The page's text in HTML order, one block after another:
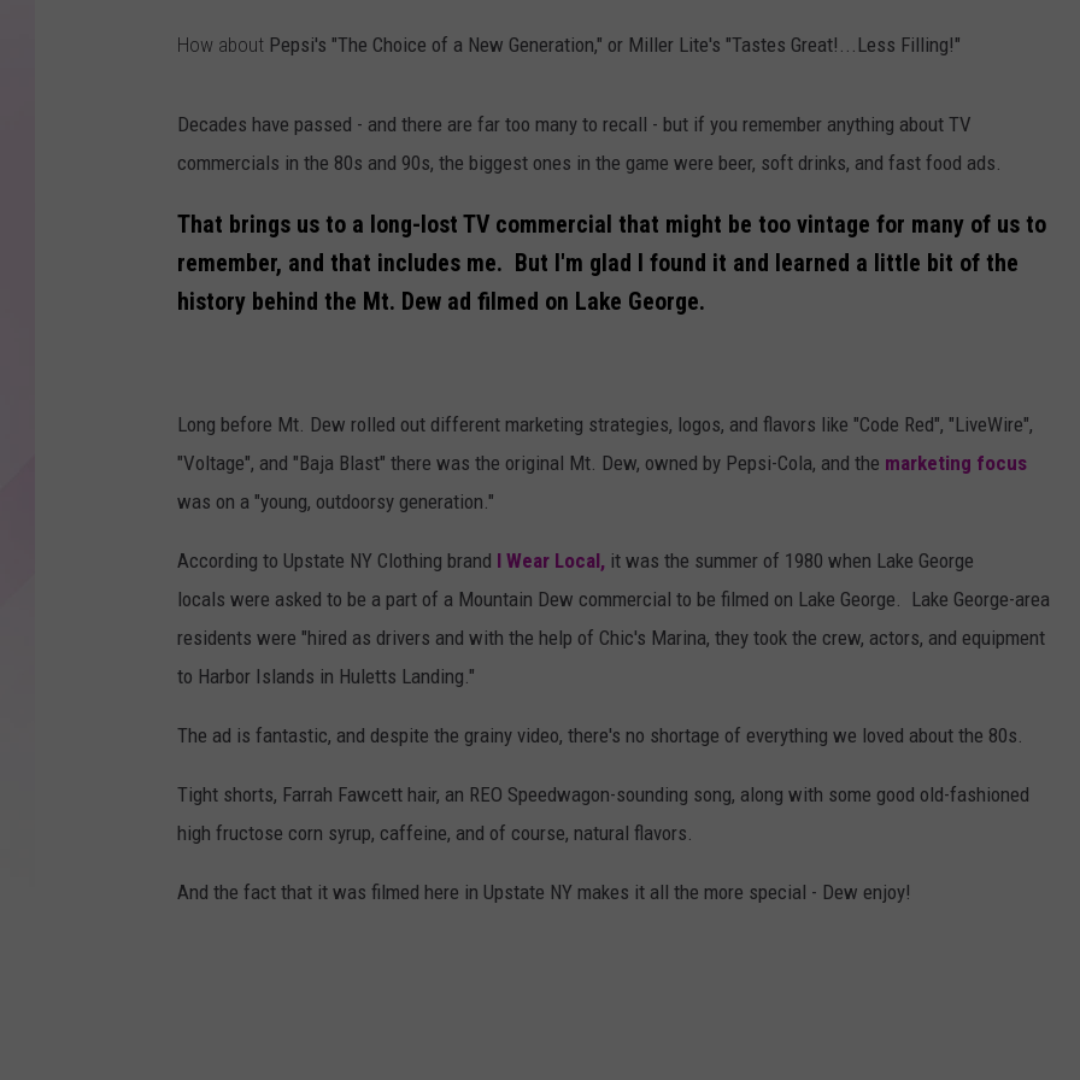
SPONSOR OR VEND AT OUR
EVENTS
COMMUNITY CALENDAR
SUBMIT AN EVENT
HELP & CONTACT INFO
How about Pepsi's "The Choice of a New Generation," or Miller Lite's "Tastes Great!...Less Filling!"
Decades have passed - and there are far too many to recall - but if you remember anything about TV
commercials in the 80s and 90s, the biggest ones in the game were beer, soft drinks, and fast food ads.
That brings us to a long-lost TV commercial that might be too vintage for many of us to
remember, and that includes me. But I'm glad I found it and learned a little bit of the
history behind the Mt. Dew ad filmed on Lake George.
Long before Mt. Dew rolled out different marketing strategies, logos, and flavors like "Code Red", "LiveWire",
"Voltage", and "Baja Blast" there was the original Mt. Dew, owned by Pepsi-Cola, and the marketing focus
was on a "young, outdoorsy generation."
According to Upstate NY Clothing brand I Wear Local, it was the summer of 1980 when Lake George
locals were asked to be a part of a Mountain Dew commercial to be filmed on Lake George. Lake George-area
residents were "hired as drivers and with the help of Chic's Marina, they took the crew, actors, and equipment
to Harbor Islands in Huletts Landing."
The ad is fantastic, and despite the grainy video, there's no shortage of everything we loved about the 80s.
Tight shorts, Farrah Fawcett hair, an REO Speedwagon-sounding song, along with some good old-fashioned
high fructose corn syrup, caffeine, and of course, natural flavors.
And the fact that it was filmed here in Upstate NY makes it all the more special - Dew enjoy!